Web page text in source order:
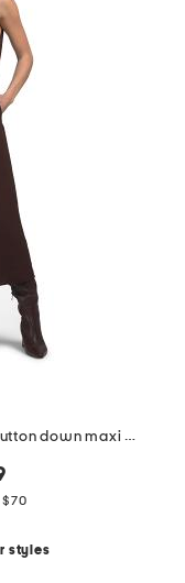
linen blend wooden faux button down maxi dress
styles